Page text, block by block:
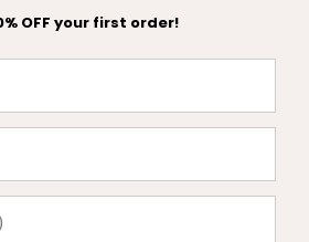
OFF your first order!